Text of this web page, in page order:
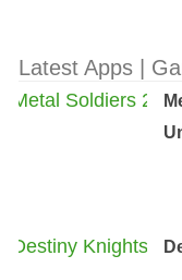
Latest Apps |